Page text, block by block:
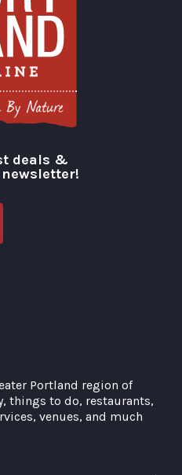
deals &
Portland region of
things to do, restaurants,
venues, and much